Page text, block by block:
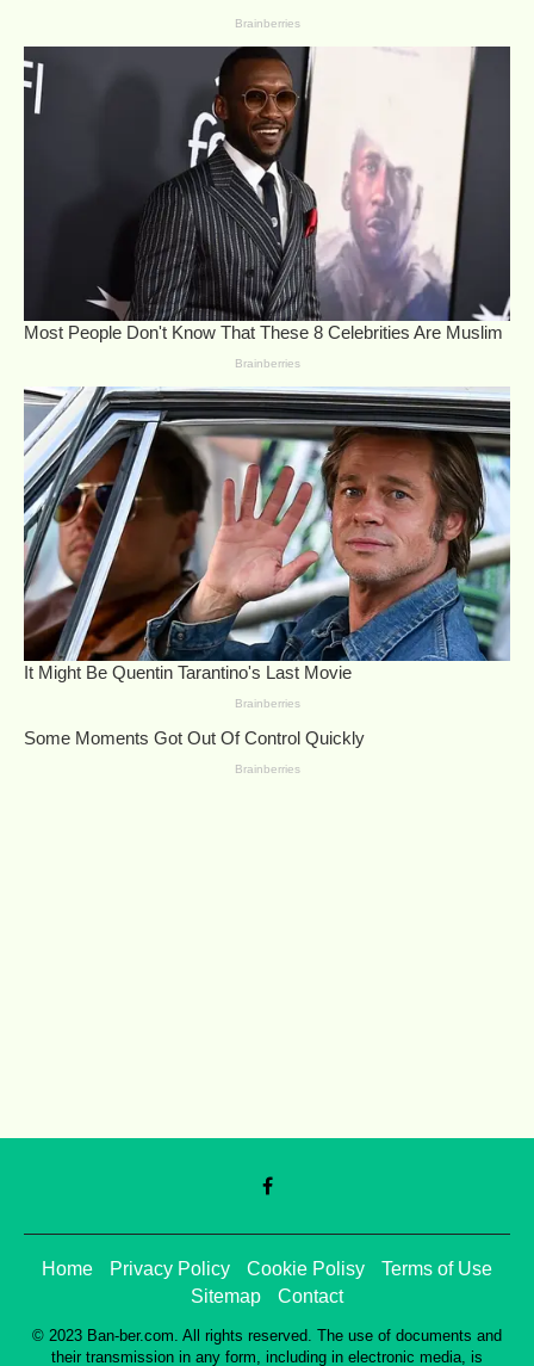
Home Privacy Policy Cookie Polisy
Terms of Use
Sitemap
Contact
© 2023 Ban-ber.com. All rights reserved. The use of documents and
their transmission in any form, including in electronic media, is